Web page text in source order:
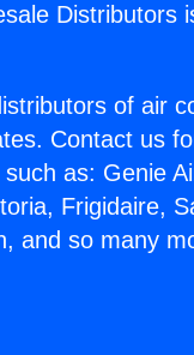
Distributors
of air
Contact us
as: Genie
Frigidaire,
and so many